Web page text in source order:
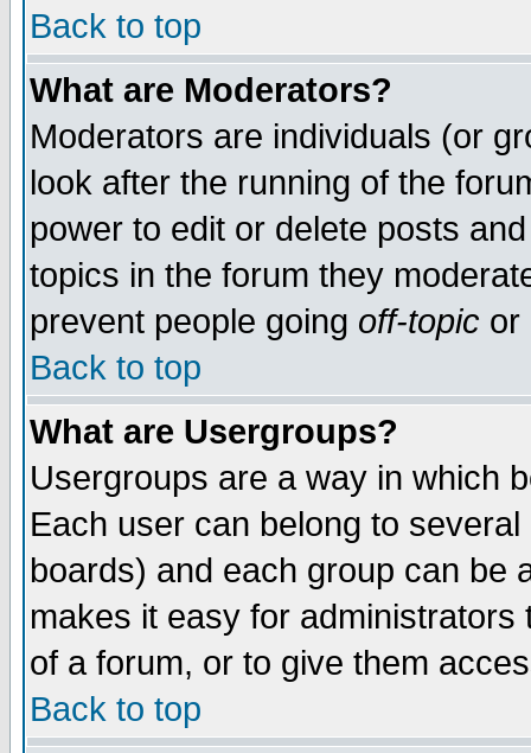
Back to top
What are Moderators?
Moderators are individuals (or
look after the running of the
power to edit or delete posts
topics in the forum they
prevent people going off-topic or
Back to top
What are Usergroups?
Usergroups are a way in which
Each user can belong to
boards) and each group can be
makes it easy for
of a forum, or to give them
Back to top